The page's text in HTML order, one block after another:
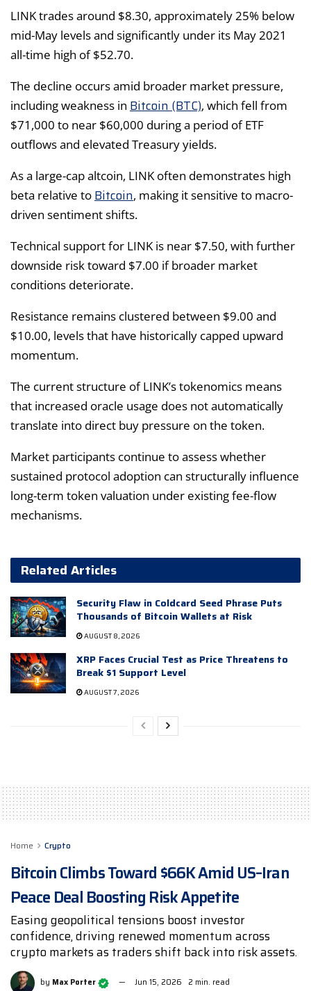
LINK trades around $8.30, approximately 25% below
mid-May levels and significantly under its May 2021
all-time high of $52.70.
The decline occurs amid broader market pressure,
including weakness in Bitcoin (BTC), which fell from
$71,000 to near $60,000 during a period of ETF
outflows and elevated Treasury yields.
As a large-cap altcoin, LINK often demonstrates high
beta relative toBitcoin, making it sensitive to macro-
driven sentiment shifts.
Technical support for LINK is near $7.50, with further
downside risk toward $7.00 if broader market
conditions deteriorate.
Resistance remains clustered between $9.00 and
$10.00, levels that have historically capped upward
momentum.
The current structure of LINK’s tokenomics means
that increased oracle usage does not automatically
translate into direct buy pressure on the token.
Market participants continue to assess whether
sustained protocol adoption can structurally influence
long-term token valuation under existing fee-flow
mechanisms.
Related Articles
Security Flaw in Coldcard Seed Phrase Puts
Thousands of Bitcoin Wallets at Risk
AUGUST 8, 2026
XRP Faces Crucial Test as Price Threatens to
Break $1 Support Level
AUGUST 7, 2026
Home Crypto
Bitcoin Climbs Toward $66K Amid US–Iran
Peace Deal Boosting Risk Appetite
Easing geopolitical tensions boost investor
confidence, driving renewed momentum across
crypto markets as traders shift back into risk assets.
by Max Porter Jun 15, 2026 2 min. read